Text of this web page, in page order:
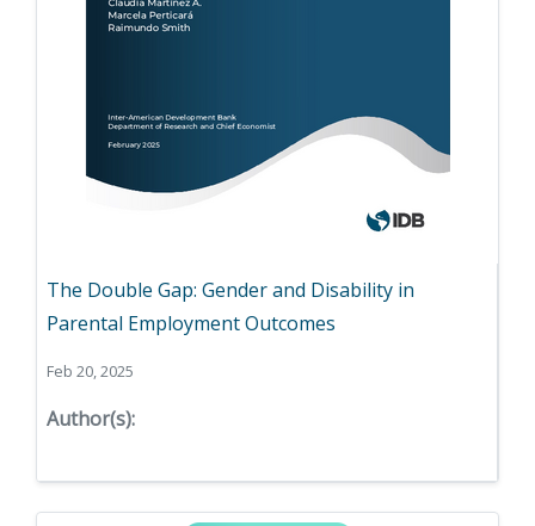
The Double Gap: Gender and Disability in
Parental Employment Outcomes
Feb 20, 2025
Author(s):